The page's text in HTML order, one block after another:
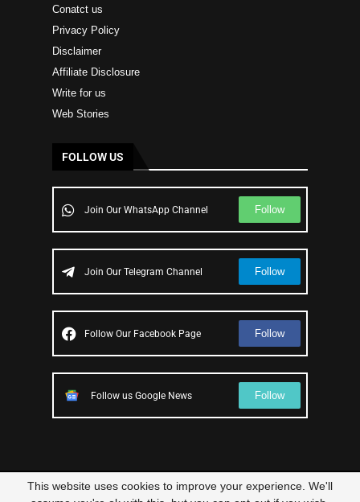
Conatct us
Privacy Policy
Disclaimer
Affiliate Disclosure
Write for us
Web Stories
FOLLOW US
Join Our WhatsApp Channel Follow
Join Our Telegram Channel Follow
Follow Our Facebook Page Follow
Follow us Google News Follow
© 2023 – All Right ReservedScam Legit | Designed and Developed by
This website uses cookies to improve your experience. We'll